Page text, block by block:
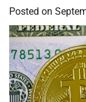
Posted on